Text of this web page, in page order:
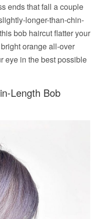
ends that fall a couple
longer-than-chin-
bob haircut flatter your
orange all-over
eye in the best possible
Length Bob